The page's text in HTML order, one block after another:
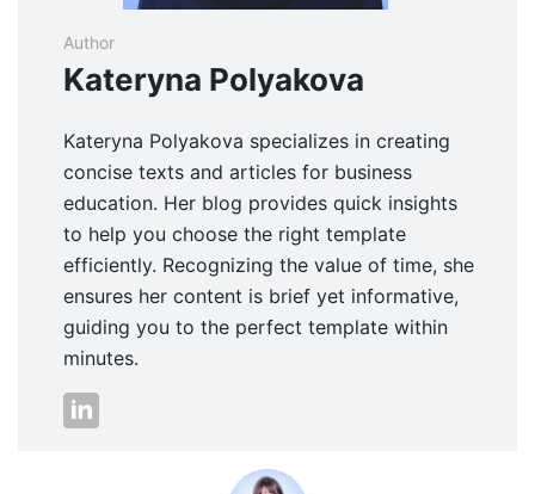
Author
Kateryna Polyakova
Kateryna Polyakova specializes in creating
concise texts and articles for business
education. Her blog provides quick insights
to help you choose the right template
efficiently. Recognizing the value of time, she
ensures her content is brief yet informative,
guiding you to the perfect template within
minutes.